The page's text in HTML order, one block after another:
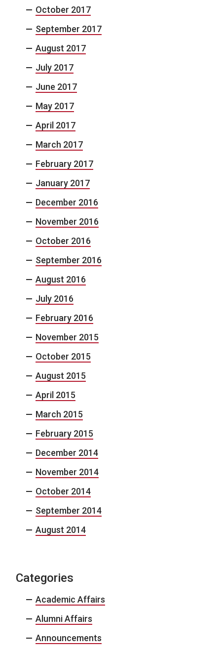
October 2017
September 2017
August 2017
July 2017
June 2017
May 2017
April 2017
March 2017
February 2017
January 2017
December 2016
November 2016
October 2016
September 2016
August 2016
July 2016
February 2016
November 2015
October 2015
August 2015
April 2015
March 2015
February 2015
December 2014
November 2014
October 2014
September 2014
August 2014
Categories
Academic Affairs
Alumni Affairs
Announcements